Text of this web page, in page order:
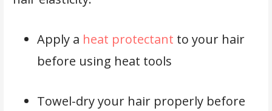
Apply a heat protectant to your hair
before using heat tools
Towel-dry your hair properly before